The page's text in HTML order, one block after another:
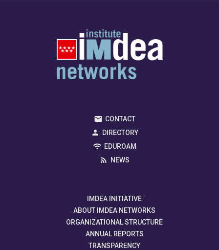
CONTACT
DIRECTORY
EDUROAM
NEWS
IMDEA INITIATIVE
ABOUT IMDEA NETWORKS
ORGANIZATIONAL STRUCTURE
ANNUAL REPORTS
TRANSPARENCY